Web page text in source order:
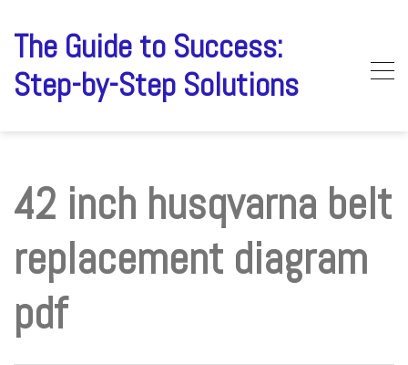
content
The Guide to Success:
Step-by-Step Solutions
42 inch husqvarna belt
replacement diagram
pdf